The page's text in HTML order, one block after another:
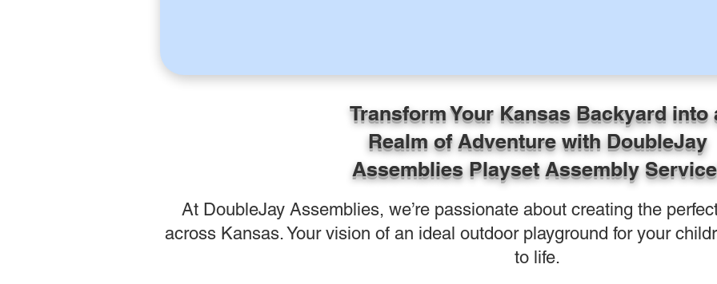
Transform Your Kansas Backyard into
Realm of Adventure with DoubleJay
Assemblies Playset Assembly
At DoubleJay Assemblies, we’re passionate about creating the
across Kansas. Your vision of an ideal outdoor playground for your
to life.